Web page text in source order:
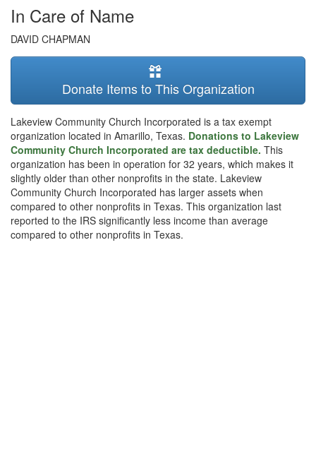
In Care of Name
DAVID CHAPMAN
Donate Items to This Organization
Lakeview Community Church Incorporated is a tax exempt
organization located in Amarillo, Texas. Donations to Lakeview
Community Church Incorporated are tax deductible. This
organization has been in operation for 32 years, which makes it
slightly older than other nonprofits in the state. Lakeview
Community Church Incorporated has larger assets when
compared to other nonprofits in Texas. This organization last
reported to the IRS significantly less income than average
compared to other nonprofits in Texas.